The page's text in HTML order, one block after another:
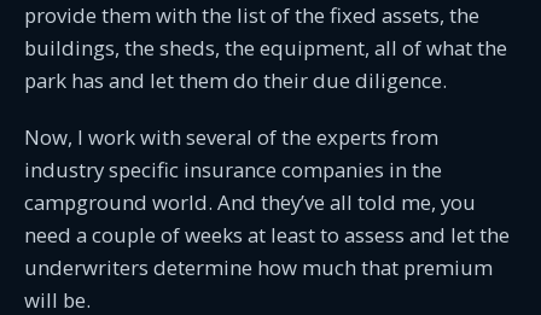
provide them with the list of the fixed assets, the
buildings, the sheds, the equipment, all of what the
park has and let them do their due diligence.
Now, I work with several of the experts from
industry specific insurance companies in the
campground world. And they’ve all told me, you
need a couple of weeks at least to assess and let the
underwriters determine how much that premium
will be.